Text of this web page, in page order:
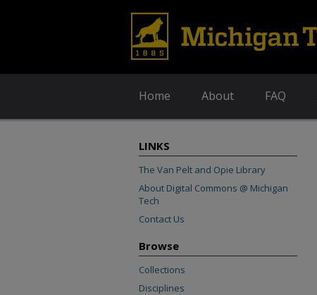
Home About FAQ
LINKS
The Van Pelt and Opie Library
About Digital Commons @ Michigan
Tech
Contact Us
Browse
Collections
Disciplines